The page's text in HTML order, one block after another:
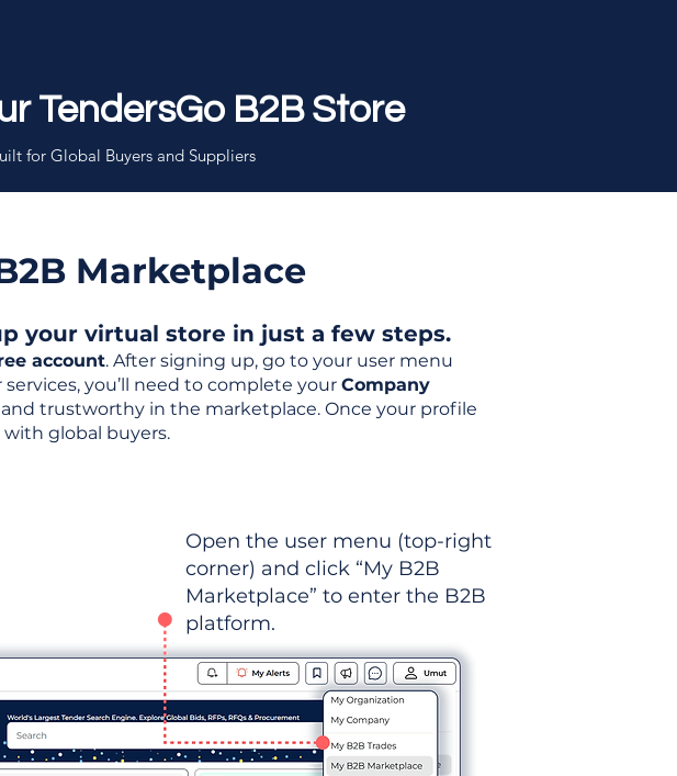
TendersGo B2B Store
for Global Buyers and Suppliers
Marketplace
your virtual store in just a few steps.
account. After signing up, go to your user menu
you’ll need to complete your Company
and trustworthy in the marketplace. Once your profile
global buyers.
Open the user menu (top-right
corner) and click “My B2B
Marketplace” to enter the B2B
platform.